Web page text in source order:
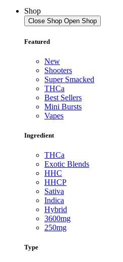
Shop
Close Shop Open Shop
Featured
New
Shooters
Super Smacked
THCa
Best Sellers
Mini Bursts
Vapes
Ingredient
THCa
Exotic Blends
HHC
HHCP
Sativa
Indica
Hybrid
3600mg
250mg
Type